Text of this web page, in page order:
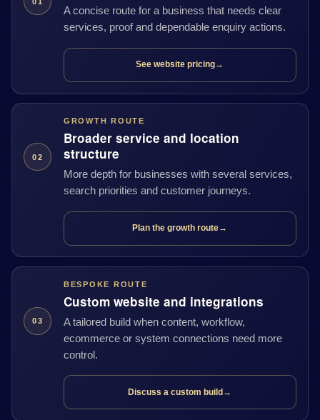
A concise route for a business that needs clear
services, proof and dependable enquiry actions.
See website pricing→
02
GROWTH ROUTE
Broader service and location
structure
More depth for businesses with several services,
search priorities and customer journeys.
Plan the growth route→
03
BESPOKE ROUTE
Custom website and integrations
A tailored build when content, workflow,
ecommerce or system connections need more
control.
Discuss a custom build →